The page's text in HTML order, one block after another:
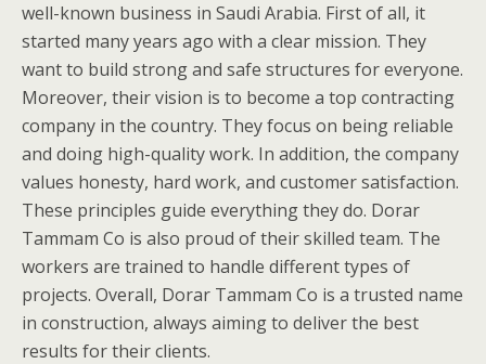
well-known business in Saudi Arabia. First of all, it
started many years ago with a clear mission. They
want to build strong and safe structures for everyone.
Moreover, their vision is to become a top contracting
company in the country. They focus on being reliable
and doing high-quality work. In addition, the company
values honesty, hard work, and customer satisfaction.
These principles guide everything they do. Dorar
Tammam Co is also proud of their skilled team. The
workers are trained to handle different types of
projects. Overall, Dorar Tammam Co is a trusted name
in construction, always aiming to deliver the best
results for their clients.